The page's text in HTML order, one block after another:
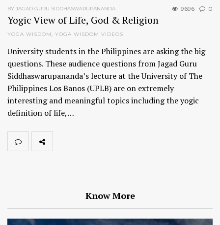
9696 0
BY JAGAD GURU SIDDHASWARUPANANDA
Yogic View of Life, God & Religion
YOGA WISDOM, YOGA WISDOM VIDEOS
University students in the Philippines are asking the big
questions. These audience questions from Jagad Guru
Siddhaswarupananda’s lecture at the University of The
Philippines Los Banos (UPLB) are on extremely
interesting and meaningful topics including the yogic
definition of life,…
Know More